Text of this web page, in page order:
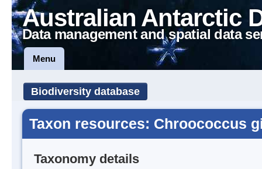
Australian Antarctic
Data management and spatial data
Menu
Biodiversity database
Taxon resources: Chroococcus
Taxonomy details